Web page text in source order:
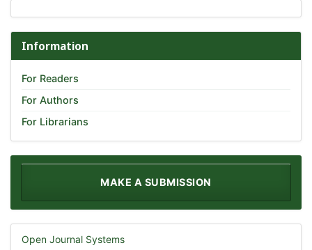
Information
For Readers
For Authors
For Librarians
MAKE A SUBMISSION
Open Journal Systems